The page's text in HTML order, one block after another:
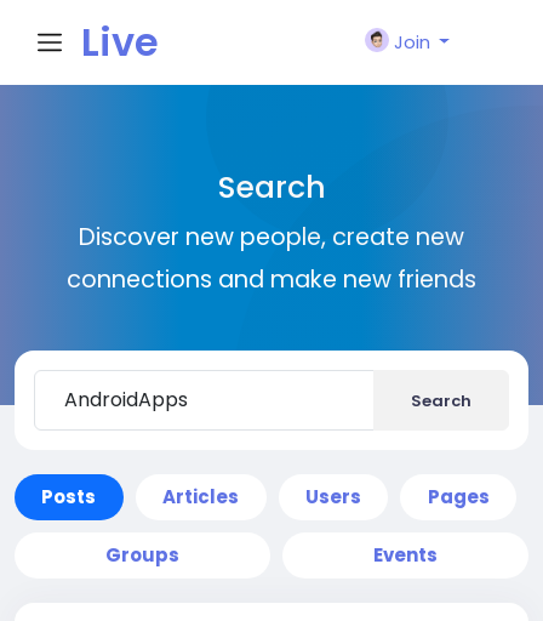
Live
n
Join
Search
Discover new people, create new
connections and make new friends
Search
Posts Articles Users Pages
Groups Events